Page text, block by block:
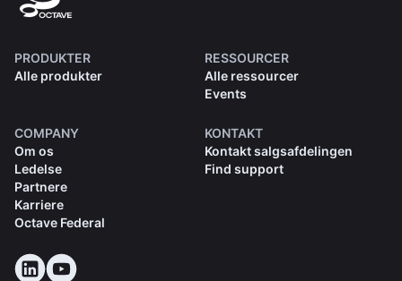
PRODUKTER
Alle produkter
RESSOURCER
Alle ressourcer
Events
COMPANY
Om os
Ledelse
Partnere
Karriere
Octave Federal
KONTAKT
Kontakt salgsafdelingen
Find support